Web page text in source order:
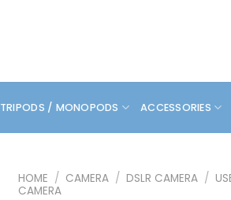
TRIPODS / MONOPODS ACCESSORIES
HOME / CAMERA / DSLR CAMERA /
CAMERA